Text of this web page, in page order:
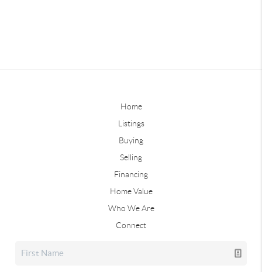
Home
Listings
Buying
Selling
Financing
Home Value
Who We Are
Connect